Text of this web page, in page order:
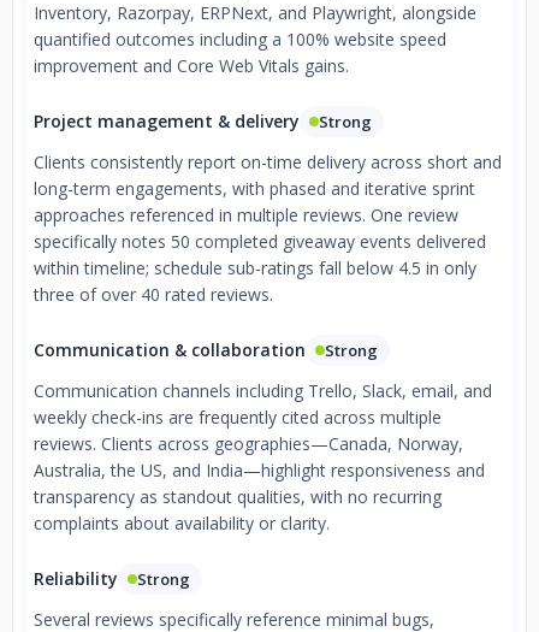
Inventory, Razorpay, ERPNext, and Playwright, alongside
quantified outcomes including a 100% website speed
improvement and Core Web Vitals gains.
Project management & delivery Strong
Clients consistently report on-time delivery across short and
long-term engagements, with phased and iterative sprint
approaches referenced in multiple reviews. One review
specifically notes 50 completed giveaway events delivered
within timeline; schedule sub-ratings fall below 4.5 in only
three of over 40 rated reviews.
Communication & collaboration Strong
Communication channels including Trello, Slack, email, and
weekly check-ins are frequently cited across multiple
reviews. Clients across geographies—Canada, Norway,
Australia, the US, and India—highlight responsiveness and
transparency as standout qualities, with no recurring
complaints about availability or clarity.
Reliability Strong
Several reviews specifically reference minimal bugs,